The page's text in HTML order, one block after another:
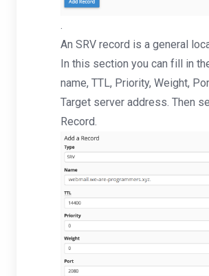
An SRV record is a general
In this section you can fill in
name, TTL, Priority, Weight,
Target server address. Then
Record.